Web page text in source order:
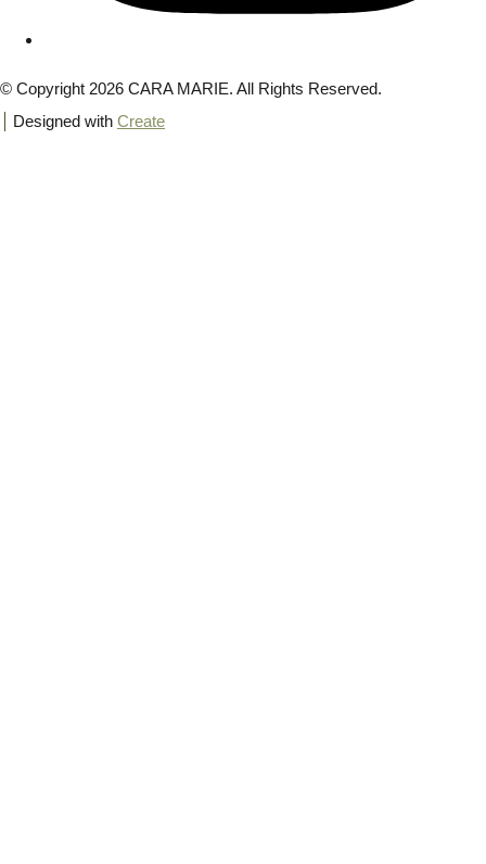
© Copyright 2026 CARA MARIE. All Rights Reserved.
Designed with Create